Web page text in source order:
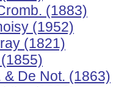
(1883)
(1952)
(1821)
De Not. (1863)